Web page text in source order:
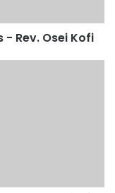
- Rev. Osei Kofi